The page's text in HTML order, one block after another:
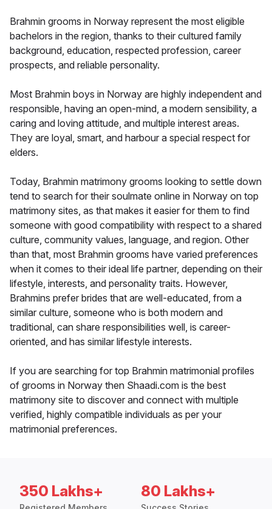
Brahmin grooms in Norway represent the most eligible
bachelors in the region, thanks to their cultured family
background, education, respected profession, career
prospects, and reliable personality.
Most Brahmin boys in Norway are highly independent and
responsible, having an open-mind, a modern sensibility, a
caring and loving attitude, and multiple interest areas.
They are loyal, smart, and harbour a special respect for
elders.
Today, Brahmin matrimony grooms looking to settle down
tend to search for their soulmate online in Norway on top
matrimony sites, as that makes it easier for them to find
someone with good compatibility with respect to a shared
culture, community values, language, and region. Other
than that, most Brahmin grooms have varied preferences
when it comes to their ideal life partner, depending on their
lifestyle, interests, and personality traits. However,
Brahmins prefer brides that are well-educated, from a
similar culture, someone who is both modern and
traditional, can share responsibilities well, is career-
oriented, and has similar lifestyle interests.
If you are searching for top Brahmin matrimonial profiles
of grooms in Norway then Shaadi.com is the best
matrimony site to discover and connect with multiple
verified, highly compatible individuals as per your
matrimonial preferences.
350 Lakhs+ 80 Lakhs+